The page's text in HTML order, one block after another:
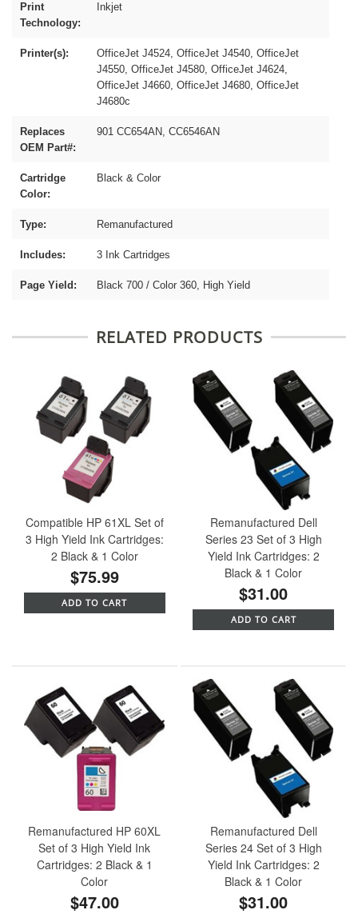
Print
Technology:
Inkjet
Printer(s):
OfficeJet J4524, OfficeJet J4540, OfficeJet
J4550, OfficeJet J4580, OfficeJet J4624,
OfficeJet J4660, OfficeJet J4680, OfficeJet
J4680c
Replaces
OEM Part#:
901 CC654AN, CC6546AN
Cartridge
Color:
Black & Color
Type: Remanufactured
Includes: 3 Ink Cartridges
Page Yield: Black 700 / Color 360, High Yield
RELATED PRODUCTS
Compatible HP 61XL Set of
3 High Yield Ink Cartridges:
2 Black & 1 Color
$75.99
ADD TO CART
Remanufactured Dell
Series 23 Set of 3 High
Yield Ink Cartridges: 2
Black & 1 Color
$31.00
ADD TO CART
Remanufactured HP 60XL
Set of 3 High Yield Ink
Cartridges: 2 Black & 1
Color
$47.00
Remanufactured Dell
Series 24 Set of 3 High
Yield Ink Cartridges: 2
Black & 1 Color
$31.00